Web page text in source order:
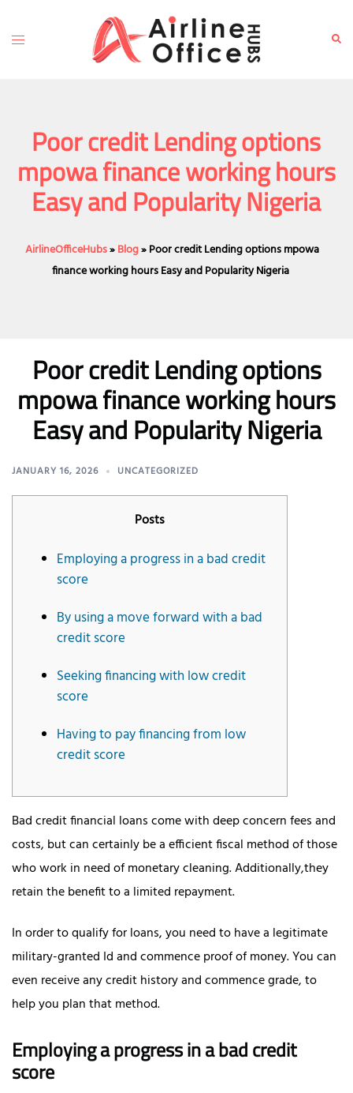
content
Toggle
Poor credit Lending options
mpowa finance working hours
Easy and Popularity Nigeria
AirlineOfficeHubs»Blog»Poor credit Lending options mpowa
finance working hours Easy and Popularity Nigeria
Poor credit Lending options
mpowa finance working hours
Easy and Popularity Nigeria
JANUARY 16, 2026 UNCATEGORIZED
Posts
Employing a progress in a bad credit
score
By using a move forward with a bad
credit score
Seeking financing with low credit
score
Having to pay financing from low
credit score
Bad credit financial loans come with deep concern fees and
costs, but can certainly be a efficient fiscal method of those
who work in need of monetary cleaning. Additionally,they
retain the benefit to a limited repayment.
In order to qualify for loans, you need to have a legitimate
military-granted Id and commence proof of money.You can
even receive any credit history and commence grade, to
help you plan that method.
Employing a progress in a bad credit
score